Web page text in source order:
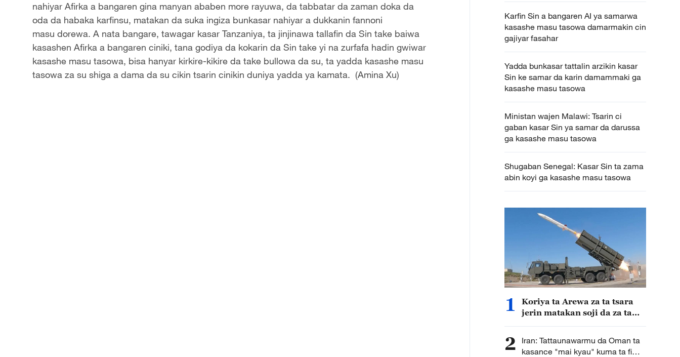
nahiyar Afirka a bangaren gina manyan ababen more rayuwa, da tabbatar da zaman doka da
oda da habaka karfinsu, matakan da suka ingiza bunkasar nahiyar a dukkanin fannoni
masu dorewa. A nata bangare, tawagar kasar Tanzaniya, ta jinjinawa tallafin da Sin take baiwa
kasashen Afirka a bangaren ciniki, tana godiya da kokarin da Sin take yi na zurfafa hadin gwiwar
kasashe masu tasowa, bisa hanyar kirkire-kikire da take bullowa da su, ta yadda kasashe masu
tasowa za su shiga a dama da su cikin tsarin cinikin duniya yadda ya kamata. (Amina Xu)
Karfin Sin a bangaren AI ya samarwa
kasashe masu tasowa damarmakin cin
gajiyar fasahar
Yadda bunkasar tattalin arzikin kasar
Sin ke samar da karin damammaki ga
kasashe masu tasowa
Ministan wajen Malawi: Tsarin ci
gaban kasar Sin ya samar da darussa
ga kasashe masu tasowa
Shugaban Senegal: Kasar Sin ta zama
abin koyi ga kasashe masu tasowa
1
Koriya ta Arewa za ta tsara
jerin matakan soji da za ta
2
Iran: Tattaunawarmu da Oman ta
kasance "mai kyau" kuma ta fi